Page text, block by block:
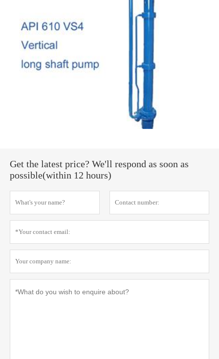
Get the latest price? We'll respond as soon as
possible(within 12 hours)